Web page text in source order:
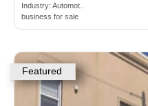
Industry: Automot..
business for sale
Featured